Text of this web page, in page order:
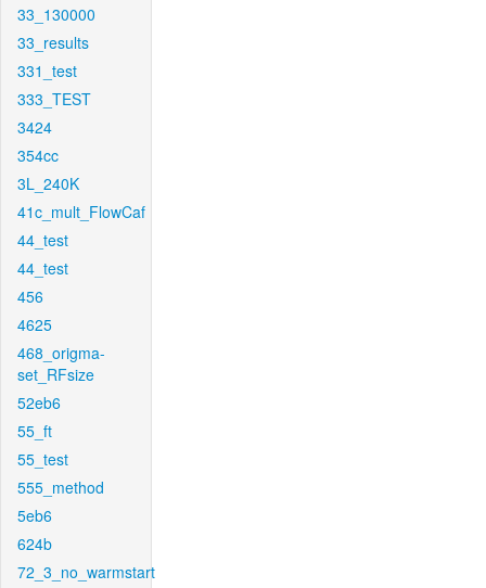
33_130000
33_results
331_test
333_TEST
3424
354cc
3L_240K
41c_mult_FlowCaf
44_test
44_test
456
4625
468_origma-
set_RFsize
52eb6
55_ft
55_test
555_method
5eb6
624b
72_3_no_warmstart